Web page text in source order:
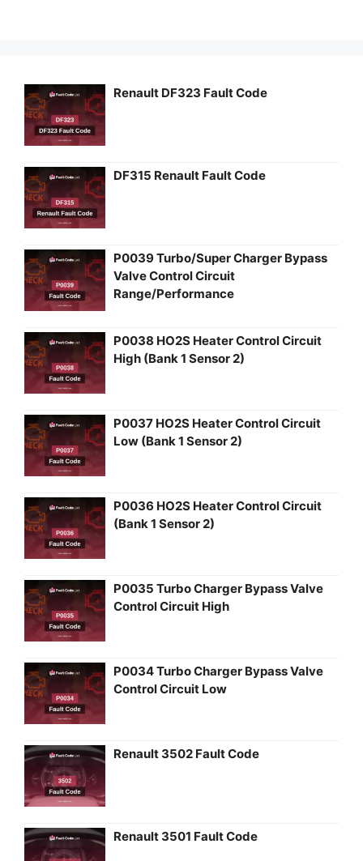
Renault DF323 Fault Code
DF315 Renault Fault Code
P0039 Turbo/Super Charger Bypass
Valve Control Circuit
Range/Performance
P0038 HO2S Heater Control Circuit
High (Bank 1 Sensor 2)
P0037 HO2S Heater Control Circuit
Low (Bank 1 Sensor 2)
P0036 HO2S Heater Control Circuit
(Bank 1 Sensor 2)
P0035 Turbo Charger Bypass Valve
Control Circuit High
P0034 Turbo Charger Bypass Valve
Control Circuit Low
Renault 3502 Fault Code
Renault 3501 Fault Code